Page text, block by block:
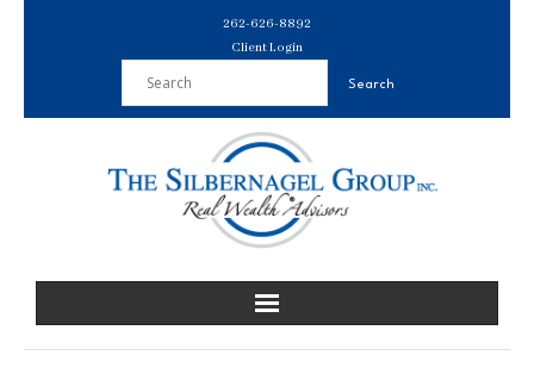
262-626-8892
Client Login